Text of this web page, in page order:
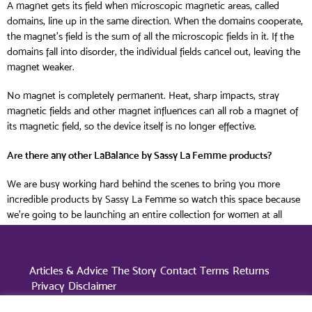
A magnet gets its field when microscopic magnetic areas, called
domains, line up in the same direction. When the domains cooperate,
the magnet’s field is the sum of all the microscopic fields in it. If the
domains fall into disorder, the individual fields cancel out, leaving the
magnet weaker.
No magnet is completely permanent. Heat, sharp impacts, stray
magnetic fields and other magnet influences can all rob a magnet of
its magnetic field, so the device itself is no longer effective.
Are there any other LaBalance by Sassy La Femme products?
We are busy working hard behind the scenes to bring you more
incredible products by Sassy La Femme so watch this space because
we’re going to be launching an entire collection for women at all
Articles & Advice The Story Contact Terms Returns
Privacy Disclaimer